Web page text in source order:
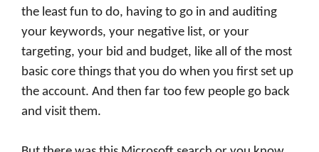
the least fun to do, having to go in and auditing
your keywords, your negative list, or your
targeting, your bid and budget, like all of the most
basic core things that you do when you first set up
the account. And then far too few people go back
and visit them.